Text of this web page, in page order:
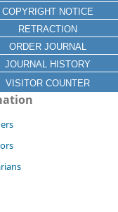
COPYRIGHT NOTICE
RETRACTION
ORDER JOURNAL
JOURNAL HISTORY
VISITOR COUNTER